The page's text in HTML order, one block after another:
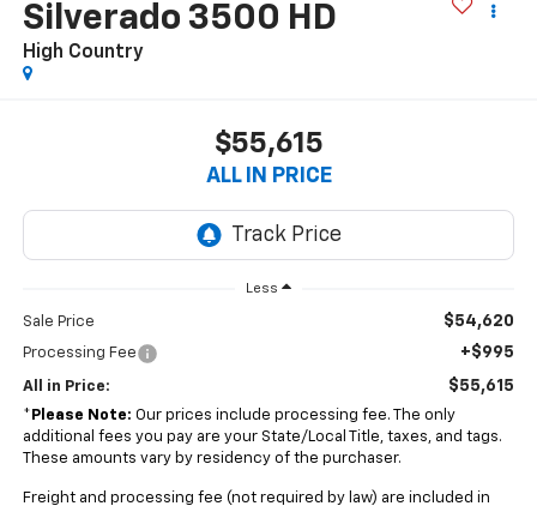
Silverado 3500 HD
High Country
$55,615
ALL IN PRICE
Less
Sale Price $54,620
Processing Fee +$995
All in Price: $55,615
* Please Note: Our prices include processing fee. The only
additional fees you pay are your State/Local Title, taxes, and tags.
These amounts vary by residency of the purchaser.
Freight and processing fee (not required by law) are included in